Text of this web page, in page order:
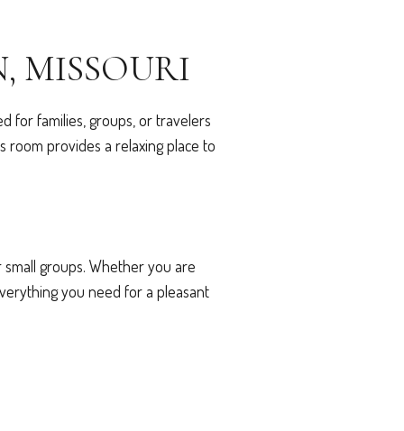
MISSOURI
for families, groups, or travelers
room provides a relaxing place to
groups. Whether you are
you need for a pleasant